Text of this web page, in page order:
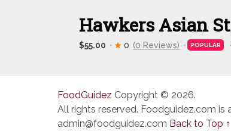
Hawkers Asian
$55.00 0 (0 Reviews) POPULAR
FoodGuidez Copyright © 2026.
All rights reserved. Foodguidez.com is
admin@foodguidez.com Back to Top ↑